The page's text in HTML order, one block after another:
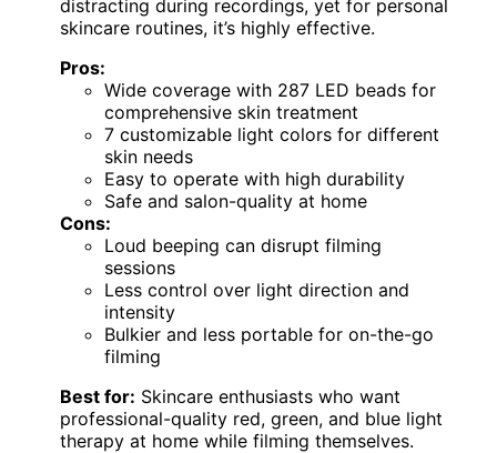
distracting during recordings, yet for personal
skincare routines, it’s highly effective.
Pros:
Wide coverage with 287 LED beads for
comprehensive skin treatment
7 customizable light colors for different
skin needs
Easy to operate with high durability
Safe and salon-quality at home
Cons:
Loud beeping can disrupt filming
sessions
Less control over light direction and
intensity
Bulkier and less portable for on-the-go
filming
Best for: Skincare enthusiasts who want
professional-quality red, green, and blue light
therapy at home while filming themselves.